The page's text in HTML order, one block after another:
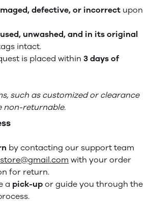
defective, or incorrect upon
unwashed, and in its original
intact.
is placed within 3 days of
such as customized or clearance
non-returnable.
by contacting our support team
with your order
for return.
a pick-up or guide you through the